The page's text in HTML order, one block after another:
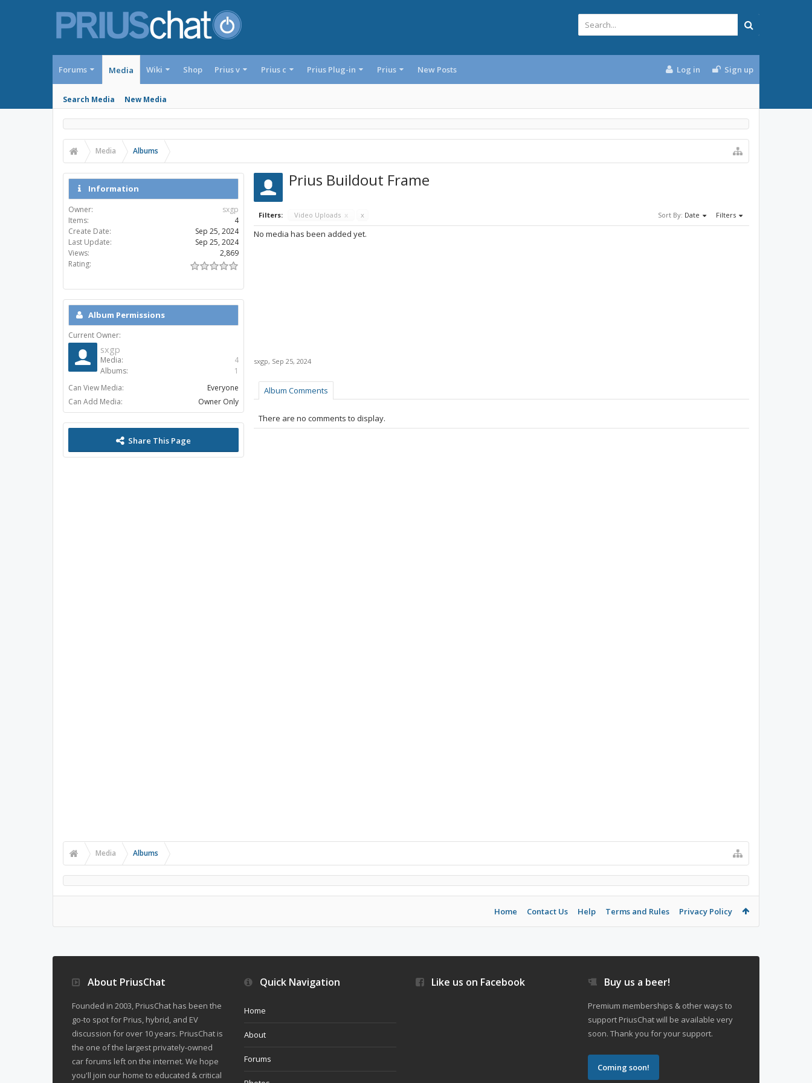
Forums Media
Search Media New Media
Wiki Shop Prius v Prius c Prius Plug-in Prius New Posts Log in Sign up
Media Albums
Prius Buildout Frame
Filters: Video Uploads x x Sort By: Date Filters
No media has been added yet.
sxgp, Sep 25, 2024
Album Comments
There are no comments to display.
Information
Owner:
sxgp
Items:
4
Create Date:
Sep 25, 2024
Last Update:
Sep 25, 2024
Views:
2,869
Rating:
Album Permissions
Current Owner:
sxgp
Media:
4
Albums:
1
Can View Media:
Everyone
Can Add Media:
Owner Only
Share This Page
Media Albums
Home Contact Us Help Terms and Rules Privacy Policy
About PriusChat
Founded in 2003, PriusChat has been the
go-to spot for Prius, hybrid, and EV
discussion for over 10 years. PriusChat is
the one of the largest privately-owned
car forums left on the internet. We hope
you'll join our home to educated & critical
Quick Navigation
Home
About
Forums
Like us on Facebook Buy us a beer!
Premium memberships & other ways to
support PriusChat will be available very
soon. Thank you for your support.
Coming soon!